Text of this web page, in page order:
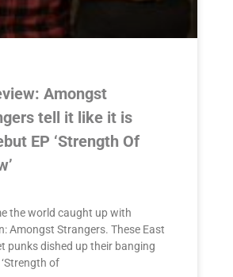
Amongst
tell it like it is
EP ‘Strength Of
the world caught up with
Amongst Strangers. These East
punks dished up their banging
of